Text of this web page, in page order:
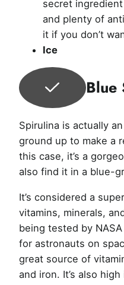
secret
and plenty of
it if you don’t
Ice
Blue
Spirulina is actually
ground up to make a
this case, it’s a
also find it in a blue-
It’s considered a
vitamins, minerals,
being tested by
for astronauts on
great source of
and iron. It’s also